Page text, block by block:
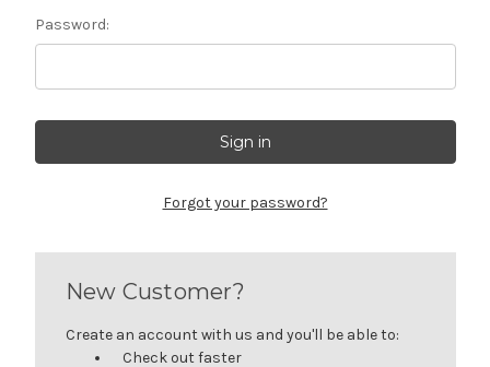
Password:
Forgot your password?
New Customer?
Create an account with us and you'll be able to:
Check out faster